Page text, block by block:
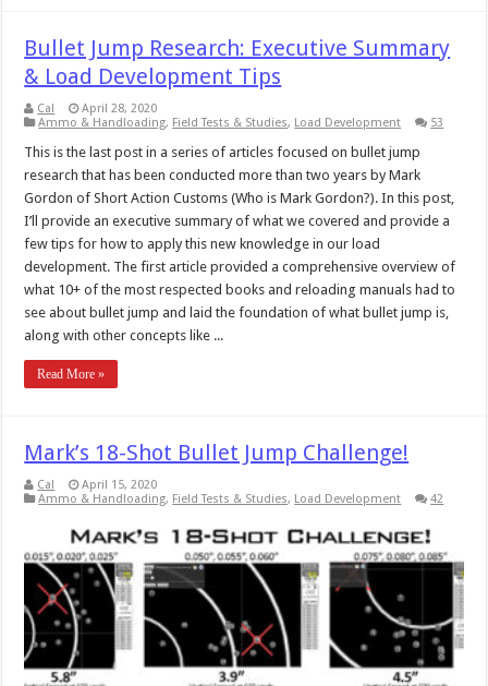
Bullet Jump Research: Executive Summary
& Load Development Tips
Cal
April 28, 2020
Ammo & Handloading, Field Tests & Studies, Load Development 53
This is the last post in a series of articles focused on bullet jump
research that has been conducted more than two years by Mark
Gordon of Short Action Customs (Who is Mark Gordon?). In this post,
I’ll provide an executive summary of what we covered and provide a
few tips for how to apply this new knowledge in our load
development. The first article provided a comprehensive overview of
what 10+ of the most respected books and reloading manuals had to
see about bullet jump and laid the foundation of what bullet jump is,
along with other concepts like ...
Read More »
Mark’s 18-Shot Bullet Jump Challenge!
Cal
April 15, 2020
Ammo & Handloading, Field Tests & Studies, Load Development 42